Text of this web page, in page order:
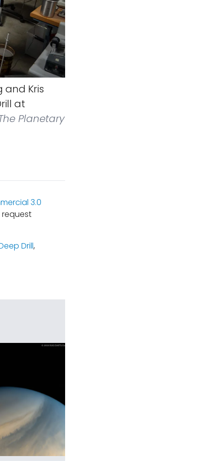
and Kris
at
Planetary
3.0
Drill,